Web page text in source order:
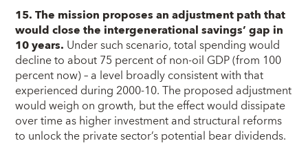
15. The mission proposes an adjustment path that
would close the intergenerational savings’ gap in
10 years. Under such scenario, total spending would
decline to about 75 percent of non-oil GDP (from 100
percent now) – a level broadly consistent with that
experienced during 2000-10. The proposed adjustment
would weigh on growth, but the effect would dissipate
over time as higher investment and structural reforms
to unlock the private sector’s potential bear dividends.